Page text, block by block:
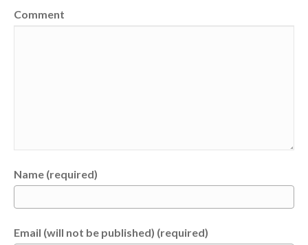
Comment
Name (required)
Email (will not be published) (required)